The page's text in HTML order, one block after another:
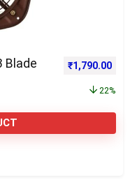
Blade
Original price
₹1,790.00
22%